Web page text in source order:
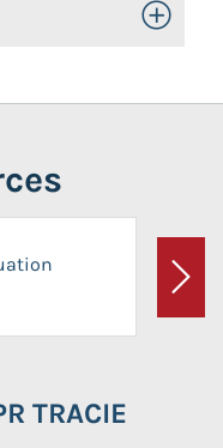
Toggle
Next
TRACIE